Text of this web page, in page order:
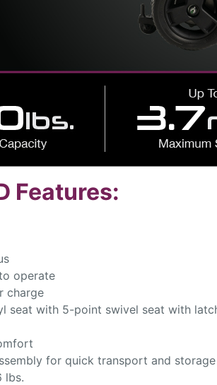
Features:
operate
charge
with 5-point swivel seat with
for quick transport and storage
lbs.